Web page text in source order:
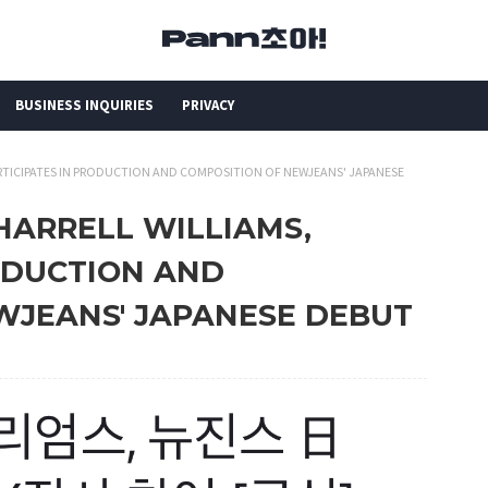
BUSINESS INQUIRIES PRIVACY
IN PRODUCTION AND COMPOSITION OF NEWJEANS' JAPANESE
WILLIAMS,
AND
JAPANESE DEBUT